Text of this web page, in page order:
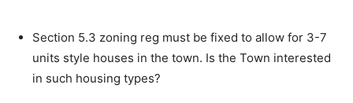
Section 5.3 zoning reg must be fixed to allow for 3-7
units style houses in the town. Is the Town interested
in such housing types?